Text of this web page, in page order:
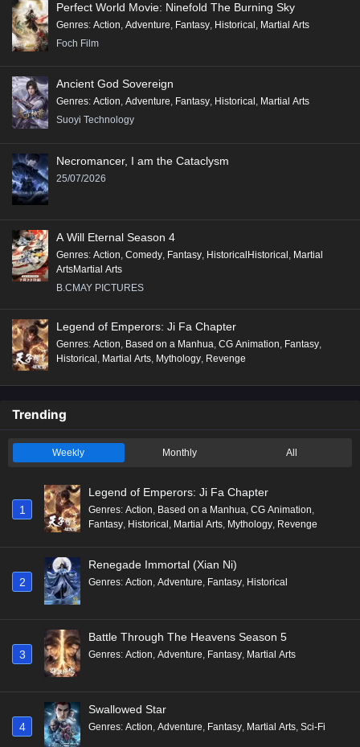
Perfect World Movie: Ninefold The Burning Sky
Genres: Action, Adventure, Fantasy, Historical , Martial Arts
Foch Film
Ancient God Sovereign
Genres: Action, Adventure, Fantasy, Historical , Martial Arts
Suoyi Technology
Necromancer, I am the Cataclysm
25/07/2026
A Will Eternal Season 4
Genres: Action, Comedy, Fantasy, HistoricalHistorical, Martial
ArtsMartial Arts
B.CMAY PICTURES
Legend of Emperors: Ji Fa Chapter
Genres: Action, Based on a Manhua, CG Animation, Fantasy,
Historical, Martial Arts, Mythology, Revenge
Trending
Weekly Monthly All
1
Legend of Emperors: Ji Fa Chapter
Genres: Action, Based on a Manhua, CG Animation,
Fantasy, Historical , Martial Arts, Mythology, Revenge
2
Renegade Immortal (Xian Ni)
Genres: Action, Adventure, Fantasy, Historical
3
Battle Through The Heavens Season 5
Genres: Action, Adventure, Fantasy, Martial Arts
4
Swallowed Star
Genres: Action Adventure Fantasy Martial Arts Sci-Fi